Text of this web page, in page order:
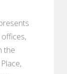
the